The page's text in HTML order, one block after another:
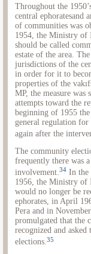
Throughout the
central ephoratesand
of communities was
1954, the Ministry of
should be called
estate of the area.
jurisdictions of the
in order for it to
properties of the
MP, the measure was
attempts toward the
beginning of 1955
general regulation
again after the
The community
frequently there was
involvement.34 In the
1956, the Ministry of
would no longer be
ephorates, in April
Pera and in
promulgated that the
recognized and
elections.35